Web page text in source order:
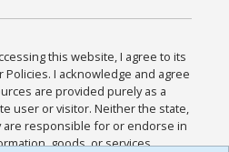
this website, I agree to its
I acknowledge and agree
are provided purely as a
user or visitor. Neither the state,
are responsible for or endorse in
goods, or services